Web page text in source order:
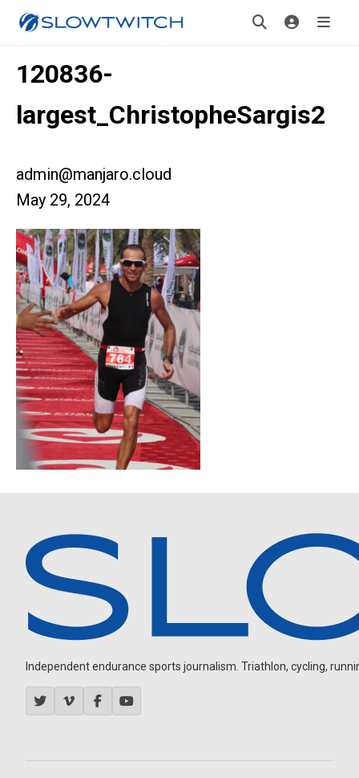
120836-
largest_ChristopheSargis2
admin@manjaro.cloud
May 29, 2024
Independent endurance sports journalism. Triathlon, cycling,